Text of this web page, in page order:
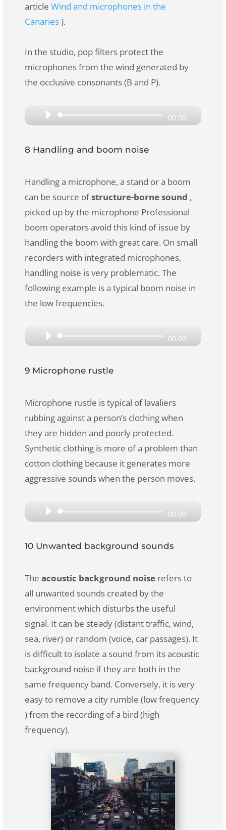
article Wind and microphones in the
Canaries).
In the studio, pop filters protect the
microphones from the wind generated by
the occlusive consonants (B and P).
Audio
00:00
8 Handling and boom noise
Handling a microphone, a stand or a boom
can be source ofstructure-borne sound ,
picked up by the microphone Professional
boom operators avoid this kind of issue by
handling the boom with great care. On small
recorders with integrated microphones,
handling noise is very problematic. The
following example is a typical boom noise in
the low frequencies.
Audio
00:00
9 Microphone rustle
Microphone rustle is typical of lavaliers
rubbing against a person’s clothing when
they are hidden and poorly protected.
Synthetic clothing is more of a problem than
cotton clothing because it generates more
aggressive sounds when the person moves.
Audio
00:00
10 Unwanted background sounds
The acoustic background noise refers to
all unwanted sounds created by the
environment which disturbs the useful
signal. It can be steady (distant traffic, wind,
sea, river) or random (voice, car passages). It
is difficult to isolate a sound from its acoustic
background noise if they are both in the
same frequency band. Conversely, it is very
easy to remove a city rumble (low frequency
) from the recording of a bird (high
frequency).